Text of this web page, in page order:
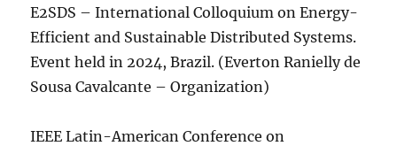
E2SDS – International Colloquium on Energy-
Efficient and Sustainable Distributed Systems.
Event held in 2024, Brazil. (Everton Ranielly de
Sousa Cavalcante – Organization)
IEEE Latin-American Conference on